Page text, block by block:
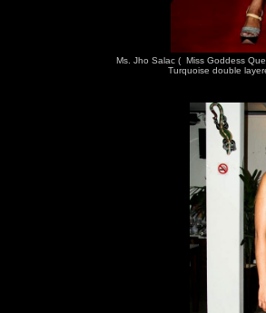
Ms. Jho Salac ( Miss Goddess
Turquoise double